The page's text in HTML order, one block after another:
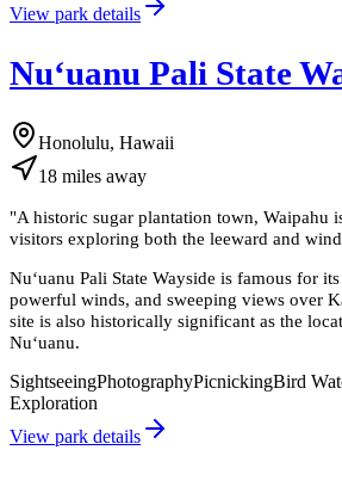
View park details
Nuʻuanu Pali State
Honolulu, Hawaii
18 miles away
"A historic sugar plantation town, Waipahu
visitors exploring both the leeward and
Nuʻuanu Pali State Wayside is famous for
powerful winds, and sweeping views over
site is also historically significant as the
Nuʻuanu.
SightseeingPhotographyPicnickingBird
Exploration
View park details